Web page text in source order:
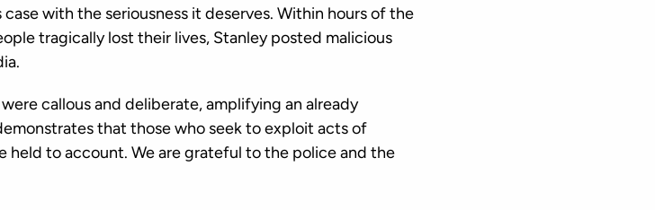
with the seriousness it deserves. Within hours of the
tragically lost their lives, Stanley posted malicious
callous and deliberate, amplifying an already
that those who seek to exploit acts of
to account. We are grateful to the police and the